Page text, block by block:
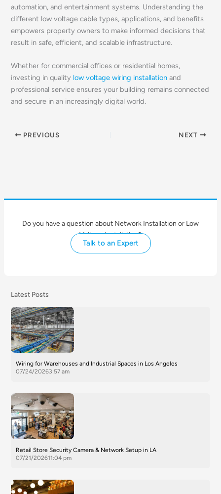
automation, and entertainment systems. Understanding the
different low voltage cable types, applications, and benefits
empowers property owners to make informed decisions that
result in safe, efficient, and scalable infrastructure.
Whether for commercial offices or residential homes,
investing in quality low voltage wiring installation and
professional service ensures your building remains connected
and secure in an increasingly digital world.
PREVIOUS NEXT
Do you have a question about Network Installation or Low
Voltage Installation?
Talk to an Expert
Latest Posts
Wiring for Warehouses and Industrial Spaces in Los Angeles
07/24/20263:57 am
Retail Store Security Camera & Network Setup in LA
07/21/202611:04 pm